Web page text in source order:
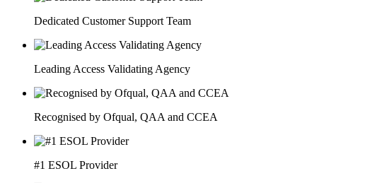
Dedicated Customer Support Team
Leading Access Validating Agency
Recognised by Ofqual, QAA and CCEA
#1 ESOL Provider